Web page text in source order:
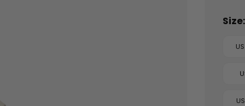
Size: